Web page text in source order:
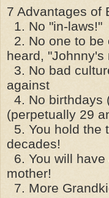
7 Advantages of
1. No "in-laws!"
2. No one to be
heard, "Johnny's
3. No bad
against
4. No birthdays
(perpetually
5. You hold the
decades!
6. You will
mother!
7. More